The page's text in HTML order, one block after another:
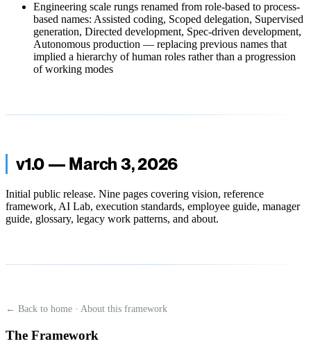
Engineering scale rungs renamed from role-based to process-
based names: Assisted coding, Scoped delegation, Supervised
generation, Directed development, Spec-driven development,
Autonomous production — replacing previous names that
implied a hierarchy of human roles rather than a progression
of working modes
v1.0 — March 3, 2026
Initial public release. Nine pages covering vision, reference
framework, AI Lab, execution standards, employee guide, manager
guide, glossary, legacy work patterns, and about.
← Back to home · About this framework
The Framework